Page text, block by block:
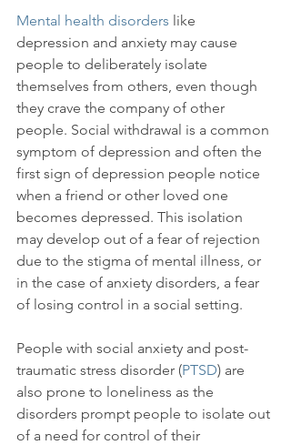
Mental health disorders like
depression and anxiety may cause
people to deliberately isolate
themselves from others, even though
they crave the company of other
people. Social withdrawal is a common
symptom of depression and often the
first sign of depression people notice
when a friend or other loved one
becomes depressed. This isolation
may develop out of a fear of rejection
due to the stigma of mental illness, or
in the case of anxiety disorders, a fear
of losing control in a social setting.
People with social anxiety and post-
traumatic stress disorder (PTSD) are
also prone to loneliness as the
disorders prompt people to isolate out
of a need for control of their